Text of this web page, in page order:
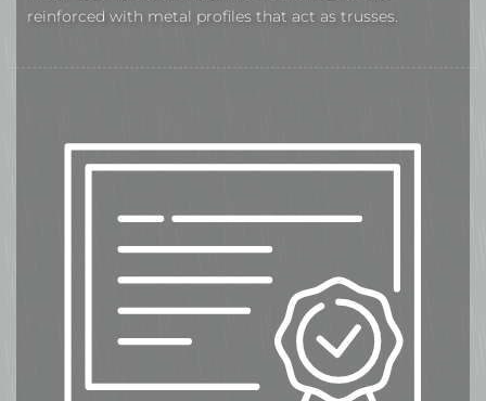
reinforced with metal profiles that act as trusses.